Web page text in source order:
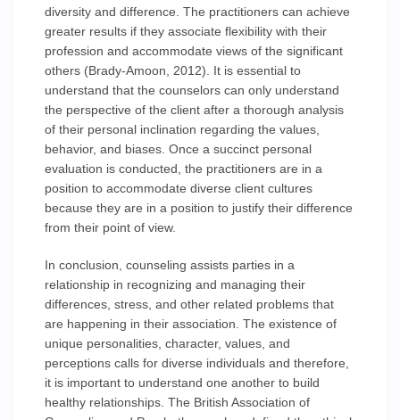
diversity and difference. The practitioners can achieve
greater results if they associate flexibility with their
profession and accommodate views of the significant
others (Brady-Amoon, 2012). It is essential to
understand that the counselors can only understand
the perspective of the client after a thorough analysis
of their personal inclination regarding the values,
behavior, and biases. Once a succinct personal
evaluation is conducted, the practitioners are in a
position to accommodate diverse client cultures
because they are in a position to justify their difference
from their point of view.
In conclusion, counseling assists parties in a
relationship in recognizing and managing their
differences, stress, and other related problems that
are happening in their association. The existence of
unique personalities, character, values, and
perceptions calls for diverse individuals and therefore,
it is important to understand one another to build
healthy relationships. The British Association of